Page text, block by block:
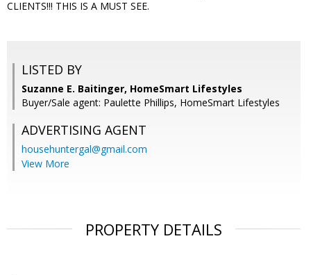
CLIENTS!!! THIS IS A MUST SEE.
LISTED BY
Suzanne E. Baitinger, HomeSmart Lifestyles
Buyer/Sale agent: Paulette Phillips, HomeSmart Lifestyles
ADVERTISING AGENT
househuntergal@gmail.com
View More
PROPERTY DETAILS